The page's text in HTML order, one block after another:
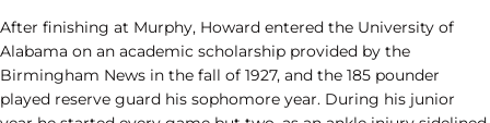
After finishing at Murphy, Howard entered the University of
Alabama on an academic scholarship provided by the
Birmingham News in the fall of 1927, and the 185 pounder
played reserve guard his sophomore year. During his junior